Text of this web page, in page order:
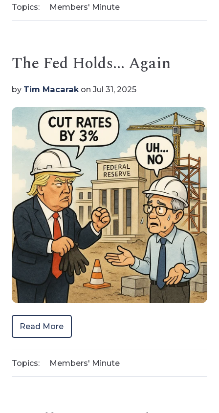
Topics: Members' Minute
The Fed Holds... Again
by Tim Macarak on Jul 31, 2025
Read More
Topics: Members' Minute